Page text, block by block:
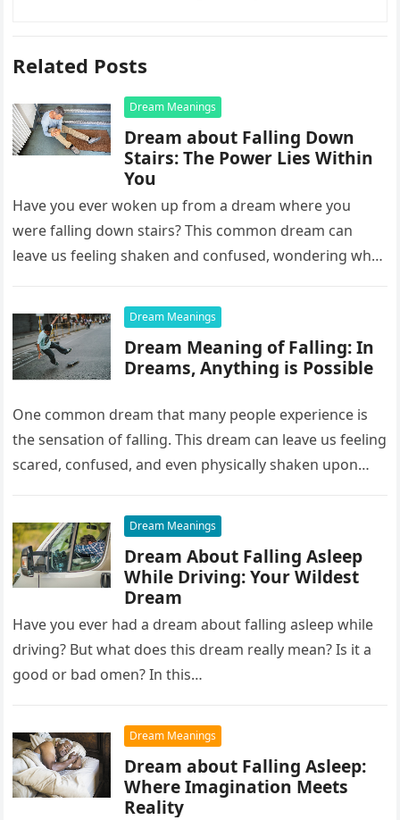
Related Posts
Dream Meanings
Dream about Falling Down
Stairs: The Power Lies Within
You
Have you ever woken up from a dream where you
were falling down stairs? This common dream can
leave us feeling shaken and confused, wondering what
Dream Meanings
Dream Meaning of Falling: In
Dreams, Anything is Possible
One common dream that many people experience is
the sensation of falling. This dream can leave us feeling
scared, confused, and even physically shaken upon
Dream Meanings
Dream About Falling Asleep
While Driving: Your Wildest
Dream
Have you ever had a dream about falling asleep while
driving? But what does this dream really mean? Is it a
good or bad omen? In this…
Dream Meanings
Dream about Falling Asleep:
Where Imagination Meets
Reality